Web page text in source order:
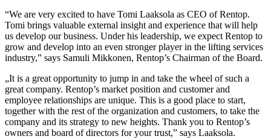
“We are very excited to have Tomi Laaksola as CEO of Rentop.
Tomi brings valuable external insight and experience that will help
us develop our business. Under his leadership, we expect Rentop to
grow and develop into an even stronger player in the lifting services
industry,” says Samuli Mikkonen, Rentop’s Chairman of the Board.
„It is a great opportunity to jump in and take the wheel of such a
great company. Rentop’s market position and customer and
employee relationships are unique. This is a good place to start,
together with the rest of the organization and customers, to take the
company and its strategy to new heights. Thank you to Rentop’s
owners and board of directors for your trust,” says Laaksola.